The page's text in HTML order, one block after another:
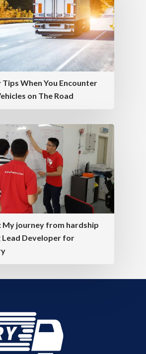
Tips When You Encounter
on The Road
My journey from hardship
Lead Developer for